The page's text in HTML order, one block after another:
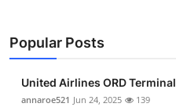
Popular Posts
United Airlines ORD
annaroe521 Jun 24, 2025 139